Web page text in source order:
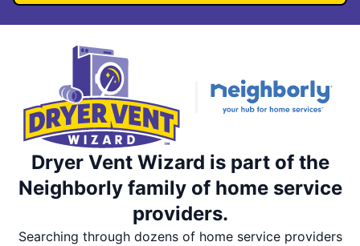
Dryer Vent Wizard is part of the
Neighborly family of home service
providers.
Searching through dozens of home service providers